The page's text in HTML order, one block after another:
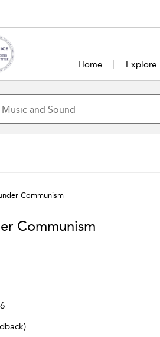
Home Explore
Communism
Communism